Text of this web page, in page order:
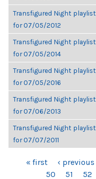
Transfigured Night playlist
for 07/05/2012
Transfigured Night playlist
for 07/05/2014
Transfigured Night playlist
for 07/05/2016
Transfigured Night playlist
for 07/06/2013
Transfigured Night playlist
for 07/07/2011
PAGES« first ‹ previous
50
51 52